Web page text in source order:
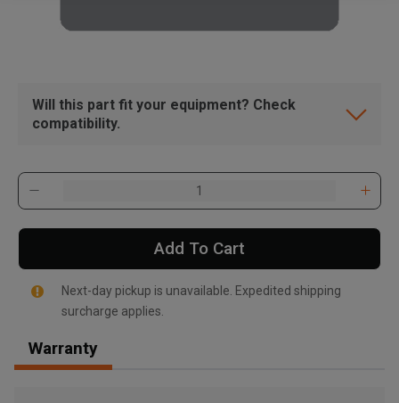
, , ,
Will this part fit your equipment? Check
compatibility.
Add To Cart
Next-day pickup is unavailable. Expedited shipping
surcharge applies.
Warranty